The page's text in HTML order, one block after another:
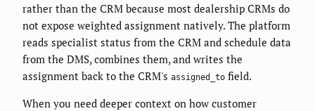
rather than the CRM because most dealership CRMs do
not expose weighted assignment natively. The platform
reads specialist status from the CRM and schedule data
from the DMS, combines them, and writes the
assignment back to the CRM's assigned_to field.
When you need deeper context on how customer